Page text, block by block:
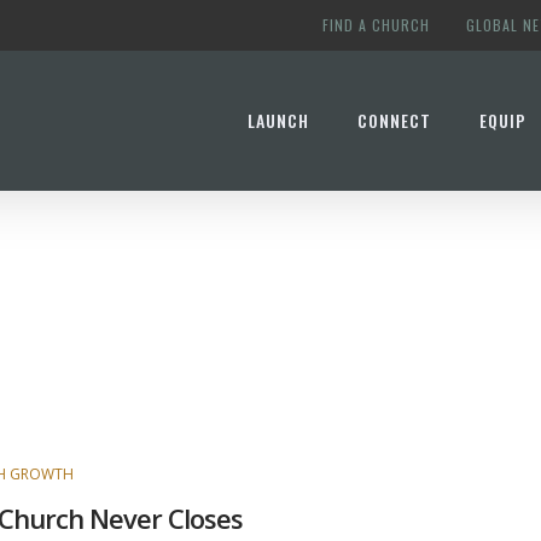
FIND A CHURCH GLOBAL
LAUNCH CONNECT EQUIP
GROWTH
Never Closes